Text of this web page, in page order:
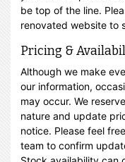
be top of the line.
renovated website to
Pricing &
Although we make
our information,
may occur. We
nature and update
notice. Please feel
team to confirm